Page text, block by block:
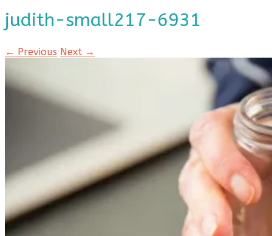
judith-small217-6931
← Previous Next →